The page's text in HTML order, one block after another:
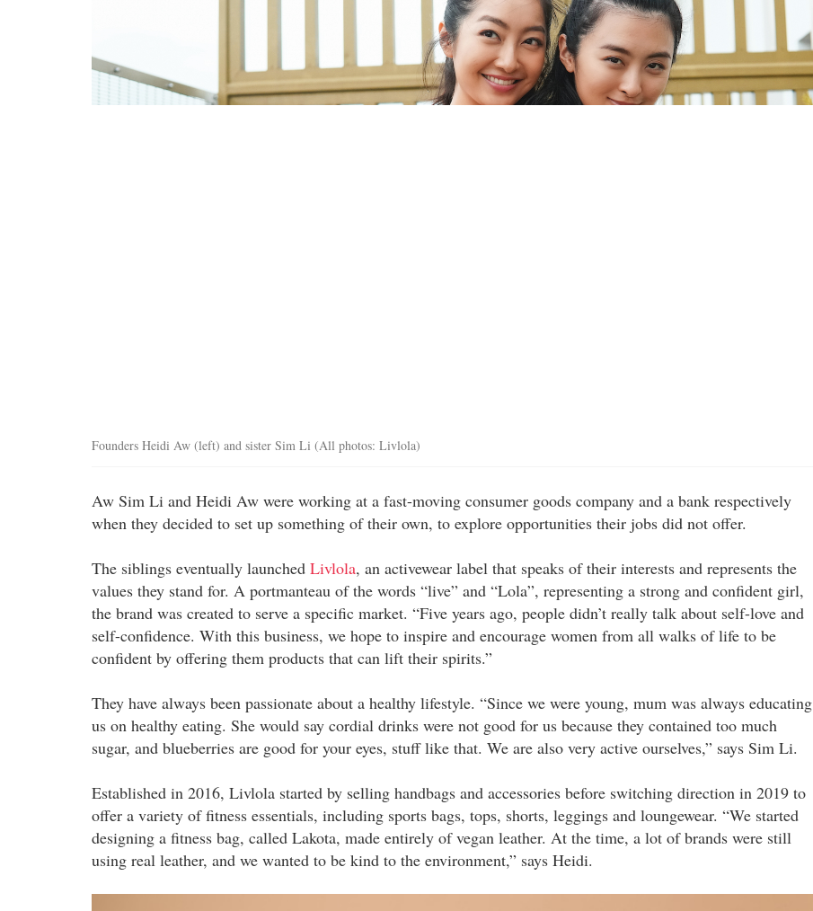
Founders Heidi Aw (left) and sister Sim Li (All photos: Livlola)
Aw Sim Li and Heidi Aw were working at a fast-moving consumer goods company and a bank respectively
when they decided to set up something of their own, to explore opportunities their jobs did not offer.
The siblings eventually launched Livlola, an activewear label that speaks of their interests and represents the
values they stand for. A portmanteau of the words “live” and “Lola”, representing a strong and confident girl,
the brand was created to serve a specific market. “Five years ago, people didn’t really talk about self-love and
self-confidence. With this business, we hope to inspire and encourage women from all walks of life to be
confident by offering them products that can lift their spirits.”
They have always been passionate about a healthy lifestyle. “Since we were young, mum was always educating
us on healthy eating. She would say cordial drinks were not good for us because they contained too much
sugar, and blueberries are good for your eyes, stuff like that. We are also very active ourselves,” says Sim Li.
Established in 2016, Livlola started by selling handbags and accessories before switching direction in 2019 to
offer a variety of fitness essentials, including sports bags, tops, shorts, leggings and loungewear. “We started
designing a fitness bag, called Lakota, made entirely of vegan leather. At the time, a lot of brands were still
using real leather, and we wanted to be kind to the environment,” says Heidi.